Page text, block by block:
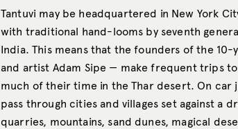
Tantuvi may be headquartered in New York
with traditional hand-looms by seventh
India. This means that the founders of the
and artist Adam Sipe — make frequent trips
much of their time in the Thar desert. On
pass through cities and villages set against a
quarries, mountains, sand dunes, magical